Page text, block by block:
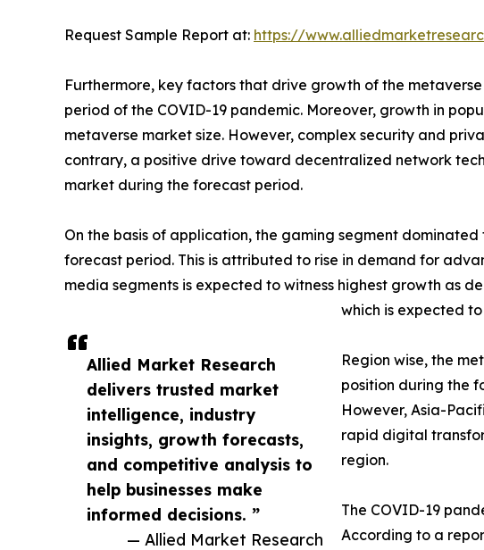
Allied Market Research
delivers trusted market
intelligence, industry
insights, growth forecasts,
and competitive analysis to
help businesses make
informed decisions. ”
— Allied Market Research
Request Sample Report at: https://
Furthermore, key factors that drive growth of the
period of the COVID-19 pandemic. Moreover, growth in
metaverse market size. However, complex security and
contrary, a positive drive toward decentralized network
market during the forecast period.
On the basis of application, the gaming segment
forecast period. This is attributed to rise in demand for
media segments is expected to witness highest growth as
which is expected
Region wise, the
position during the
However, Asia-
rapid digital
region.
The COVID-19
According to a